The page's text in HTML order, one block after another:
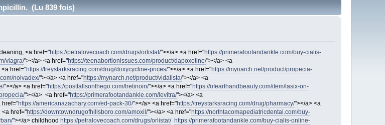
(Lu 839 fois)
<a href="https://petralovecoach.com/drugs/orlistat/"></a> <a href="https://primerafootandankle.com/buy-cialis-
viagra/"></a> <a href="https://teenabortionissues.com/product/dapoxetine/"></a> <a
<a href="https://treystarksracing.com/drug/doxycycline-prices/"></a> <a href="https://mynarch.net/product/propecia-
nolvadex/"></a> <a href="https://mynarch.net/product/vidalista/"></a> <a
"></a> <a href="https://postfallsonthego.com/tretinoin/"></a> <a href="https://ofearthandbeauty.com/item/lasix-on-
"></a> <a href="https://primerafootandankle.com/levitra/"></a> <a
href="https://americanazachary.com/ed-pack-30/"></a> <a href="https://treystarksracing.com/drug/pharmacy/"></a> <a
href="https://downtowndrugofhillsboro.com/amoxil/"></a> <a href="https://northtacomapediatricdental.com/buy-
"></a> childhood https://petralovecoach.com/drugs/orlistat/ https://primerafootandankle.com/buy-cialis-online-